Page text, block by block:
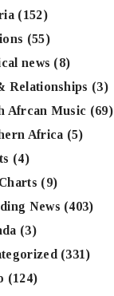
(152)
(55)
news (8)
Relationships (3)
Afrcan Music (69)
Africa (5)
(4)
(9)
News (403)
(3)
(331)
(124)